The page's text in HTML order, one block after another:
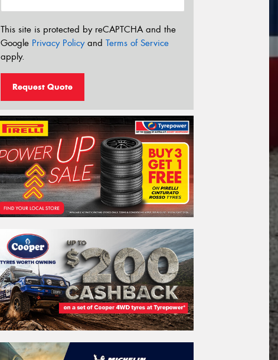
This site is protected by reCAPTCHA and the
Google Privacy Policyand Terms of Service
apply.
Request Quote